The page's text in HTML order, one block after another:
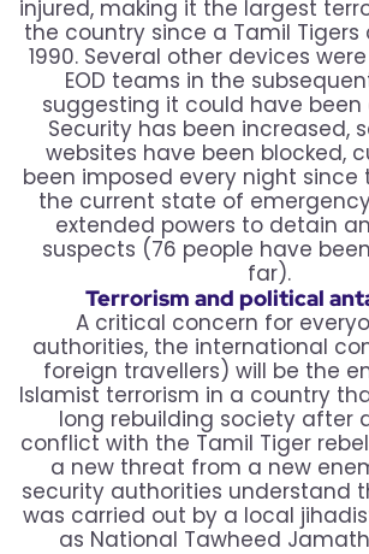
injured, making it the largest
the country since a Tamil
1990. Several other devices
EOD teams in the
suggesting it could have been
Security has been increased,
websites have been blocked,
been imposed every night since
the current state of
extended powers to detain
suspects (76 people have
far).
Terrorism and political
A critical concern for
authorities, the international
foreign travellers) will be the
Islamist terrorism in a country
long rebuilding society after
conflict with the Tamil Tiger
a new threat from a new
security authorities understand
was carried out by a local
as National Tawheed